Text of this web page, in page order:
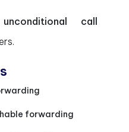
unconditional call
forwarding